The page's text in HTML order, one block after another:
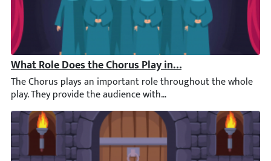
What Role Does the Chorus Play in the First Half of
The Chorus plays an important role throughout the whole